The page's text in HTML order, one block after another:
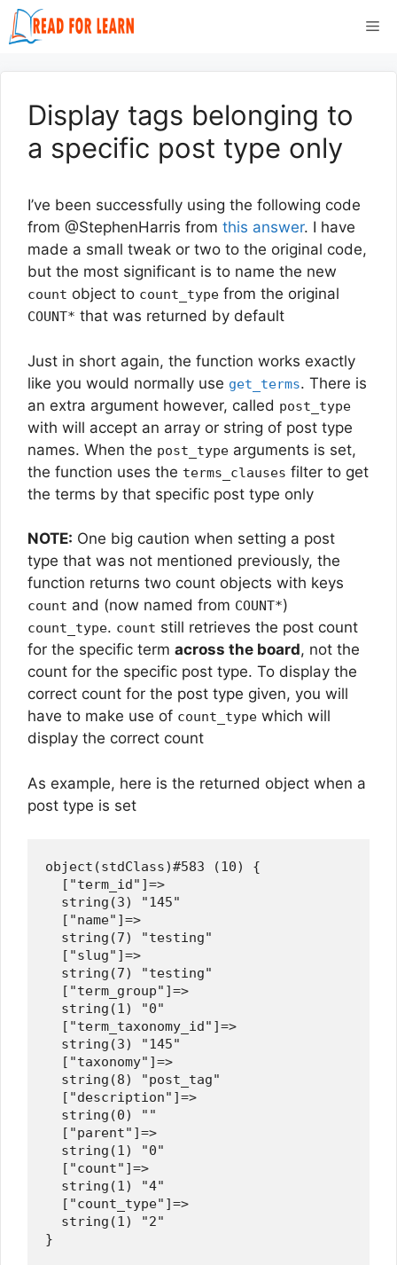
Skip
to
Display tags belonging to
a specific post type only
I’ve been successfully using the following code
from @StephenHarris from this answer. I have
made a small tweak or two to the original code,
but the most significant is to name the new
count object to count_type from the original
COUNT* that was returned by default
Just in short again, the function works exactly
like you would normally use get_terms. There is
an extra argument however, called post_type
with will accept an array or string of post type
names. When the post_type arguments is set,
the function uses the terms_clauses filter to get
the terms by that specific post type only
NOTE: One big caution when setting a post
type that was not mentioned previously, the
function returns two count objects with keys
count and (now named from COUNT*)
count_type. count still retrieves the post count
for the specific term across the board, not the
count for the specific post type. To display the
correct count for the post type given, you will
have to make use of count_type which will
display the correct count
As example, here is the returned object when a
post type is set
object(stdClass)#583 (10) {
  ["term_id"]=>
  string(3) "145"
  ["name"]=>
  string(7) "testing"
  ["slug"]=>
  string(7) "testing"
  ["term_group"]=>
  string(1) "0"
  ["term_taxonomy_id"]=>
  string(3) "145"
  ["taxonomy"]=>
  string(8) "post_tag"
  ["description"]=>
  string(0) ""
  ["parent"]=>
  string(1) "0"
  ["count"]=>
  string(1) "4"
  ["count_type"]=>
  string(1) "2"